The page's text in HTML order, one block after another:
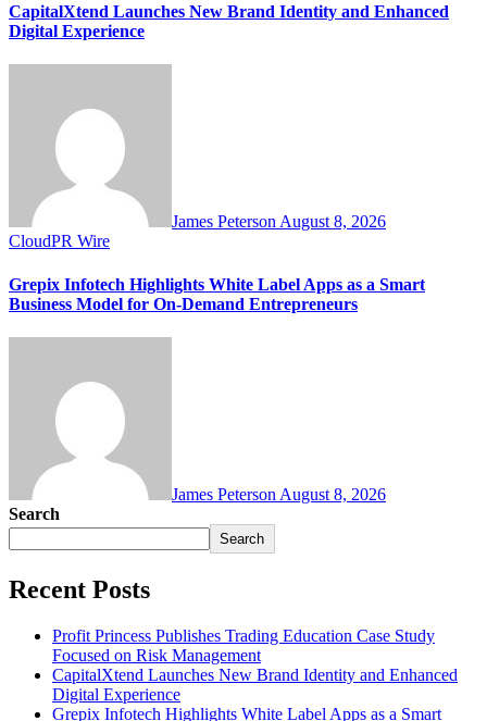
CapitalXtend Launches New Brand Identity and Enhanced
Digital Experience
James Peterson August 8, 2026
CloudPR Wire
Grepix Infotech Highlights White Label Apps as a Smart
Business Model for On-Demand Entrepreneurs
James Peterson August 8, 2026
Search
Search
Recent Posts
Profit Princess Publishes Trading Education Case Study
Focused on Risk Management
CapitalXtend Launches New Brand Identity and Enhanced
Digital Experience
Grepix Infotech Highlights White Label Apps as a Smart